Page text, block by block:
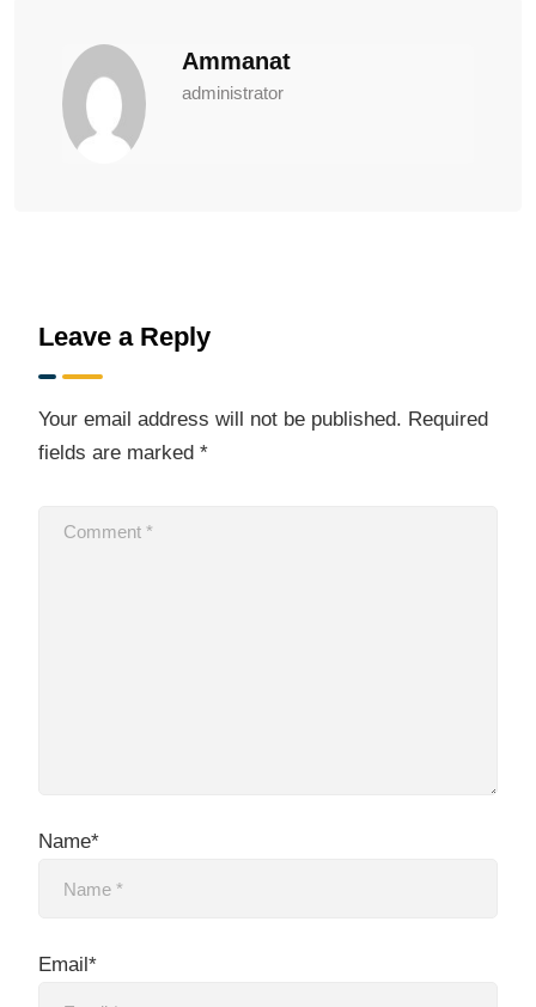
Ammanat
administrator
Leave a Reply
Your email address will not be published. Required
fields are marked *
Name*
Email*